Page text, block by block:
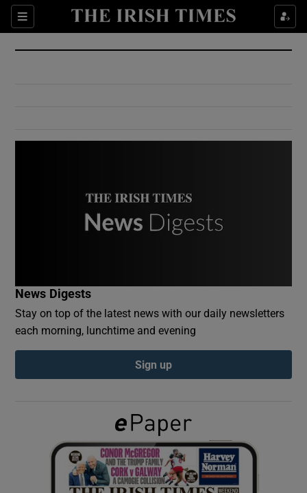
Sections
Show Culture sub sections
Show Environment sub sections
Show Podcasts sub sections
Show Gaeilge sub sections
Show History sub sections
News Digests
Stay on top of the latest news with our daily newsletters
each morning, lunchtime and evening
Sign up